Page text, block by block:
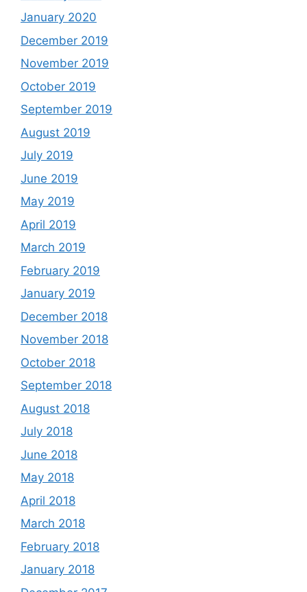
January 2020
December 2019
November 2019
October 2019
September 2019
August 2019
July 2019
June 2019
May 2019
April 2019
March 2019
February 2019
January 2019
December 2018
November 2018
October 2018
September 2018
August 2018
July 2018
June 2018
May 2018
April 2018
March 2018
February 2018
January 2018